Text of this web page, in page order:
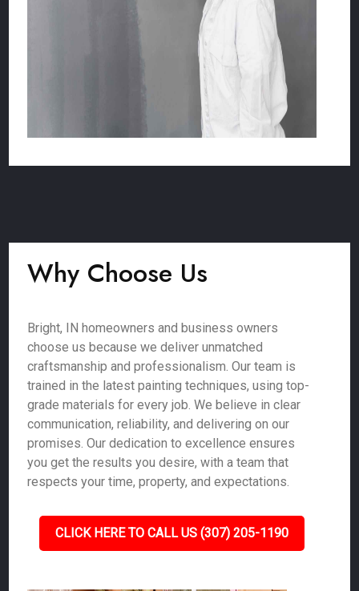
Why Choose Us
Bright, IN homeowners and business owners
choose us because we deliver unmatched
craftsmanship and professionalism. Our team is
trained in the latest painting techniques, using top-
grade materials for every job. We believe in clear
communication, reliability, and delivering on our
promises. Our dedication to excellence ensures
you get the results you desire, with a team that
respects your time, property, and expectations.
CLICK HERE TO CALL US (307) 205-1190